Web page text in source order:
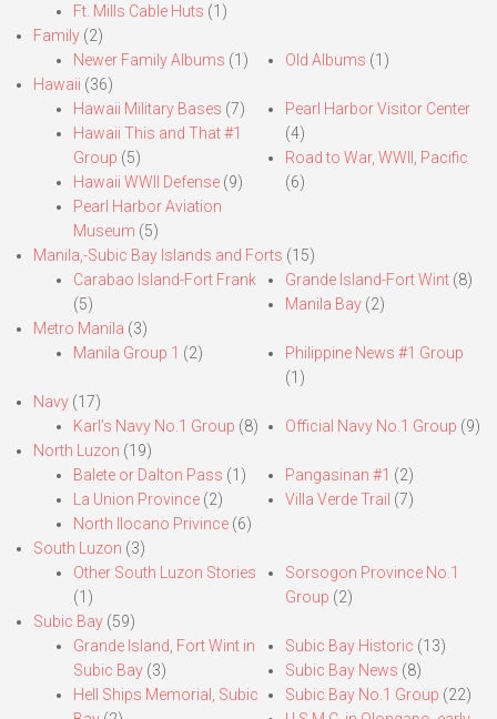
Ft. Mills Cable Huts (1)
Family (2)
Newer Family Albums (1) Old Albums (1)
Hawaii (36)
Hawaii Military Bases (7)
Hawaii This and That #1
Group (5)
Hawaii WWII Defense (9)
Pearl Harbor Aviation
Museum (5)
Pearl Harbor Visitor Center
(4)
Road to War, WWII, Pacific
(6)
Manila,-Subic Bay Islands and Forts (15)
Carabao Island-Fort Frank
(5)
Grande Island-Fort Wint(8)
Manila Bay(2)
Metro Manila (3)
Manila Group 1 (2)
Philippine News #1 Group
(1)
Navy (17)
Karl’s Navy No.1 Group (8) Official Navy No.1 Group (9)
North Luzon (19)
Balete or Dalton Pass (1)
La Union Province (2)
North Ilocano Privince (6)
Pangasinan #1 (2)
Villa Verde Trail (7)
South Luzon (3)
Other South Luzon Stories
(1)
Sorsogon Province No.1
Group (2)
Subic Bay (59)
Grande Island, Fort Wint in
Subic Bay (3)
Hell Ships Memorial, Subic
Subic Bay Historic (13)
Subic Bay News (8)
Subic Bay No.1 Group (22)